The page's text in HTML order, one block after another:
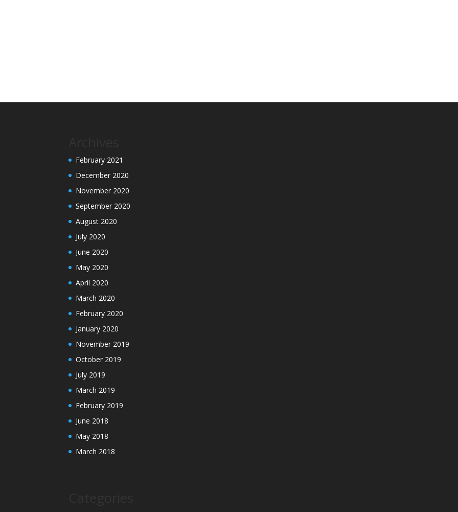
February 2021
December 2020
November 2020
September 2020
August 2020
July 2020
June 2020
May 2020
April 2020
March 2020
February 2020
January 2020
November 2019
October 2019
July 2019
March 2019
February 2019
June 2018
May 2018
March 2018